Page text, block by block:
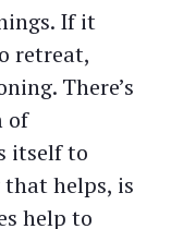
If it
retreat,
There’s
of
itself to
helps, is
help to